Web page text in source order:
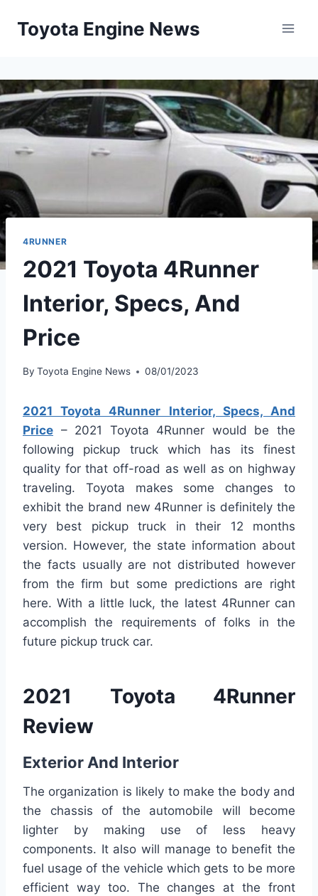
Toyota Engine News
4RUNNER
2021 Toyota 4Runner
Interior, Specs, And
Price
By Toyota Engine News 08/01/2023
2021 Toyota 4Runner Interior, Specs, And
Price – 2021 Toyota 4Runner would be the
following pickup truck which has its finest
quality for that off-road as well as on highway
traveling. Toyota makes some changes to
exhibit the brand new 4Runner is definitely the
very best pickup truck in their 12 months
version. However, the state information about
the facts usually are not distributed however
from the firm but some predictions are right
here. With a little luck, the latest 4Runner can
accomplish the requirements of folks in the
future pickup truck car.
2021 Toyota 4Runner
Review
Exterior And Interior
The organization is likely to make the body and
the chassis of the automobile will become
lighter by making use of less heavy
components. It also will manage to benefit the
fuel usage of the vehicle which gets to be more
efficient way too. The changes at the front